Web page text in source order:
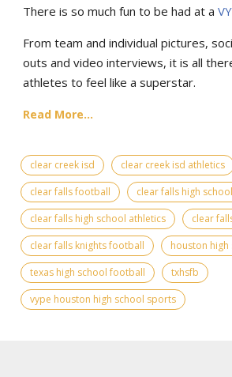
There is so much fun to be had at a
From team and individual pictures,
outs and video interviews, it is all
athletes to feel like a superstar.
Read More...
clear creek isd clear creek isd athletics
clear falls football
clear falls high school
clear falls high school athletics
clear
clear falls knights football
houston
texas high school football
txhsfb
vype houston high school sports